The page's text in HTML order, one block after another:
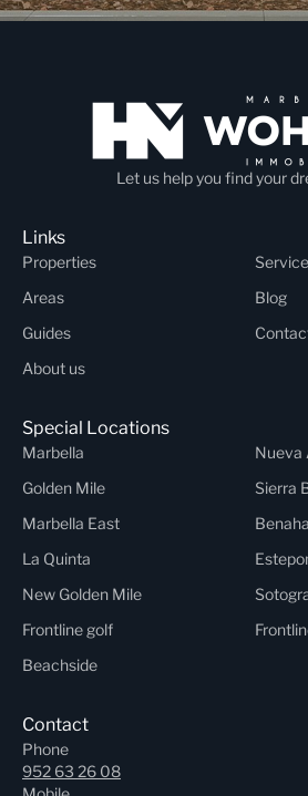
Let us help you find your
Links
Properties
Areas
Blog
Guides
About us
Special Locations
Marbella
Nueva
Golden Mile
Sierra
Marbella East
La Quinta
New Golden Mile
Frontline golf
Beachside
Contact
Phone
952 63 26 08